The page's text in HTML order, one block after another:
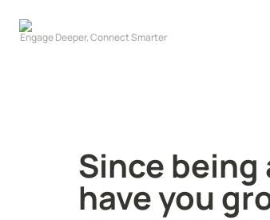
Since being
have you